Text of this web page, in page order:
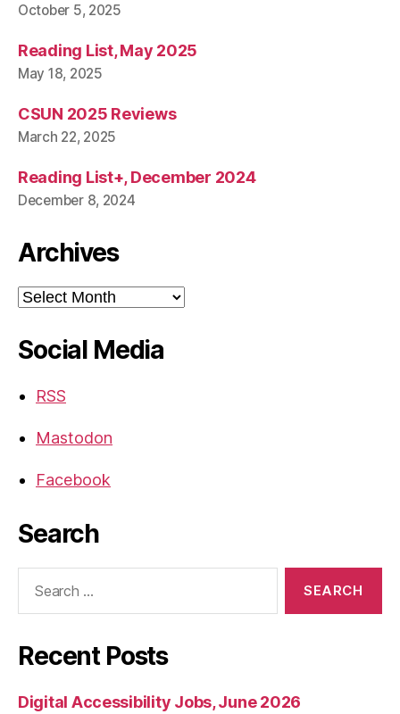
October 5, 2025
Reading List, May 2025
May 18, 2025
CSUN 2025 Reviews
March 22, 2025
Reading List+, December 2024
December 8, 2024
Archives
Archives
Social Media
RSS
Mastodon
Facebook
Search
Recent Posts
Digital Accessibility Jobs, June 2026